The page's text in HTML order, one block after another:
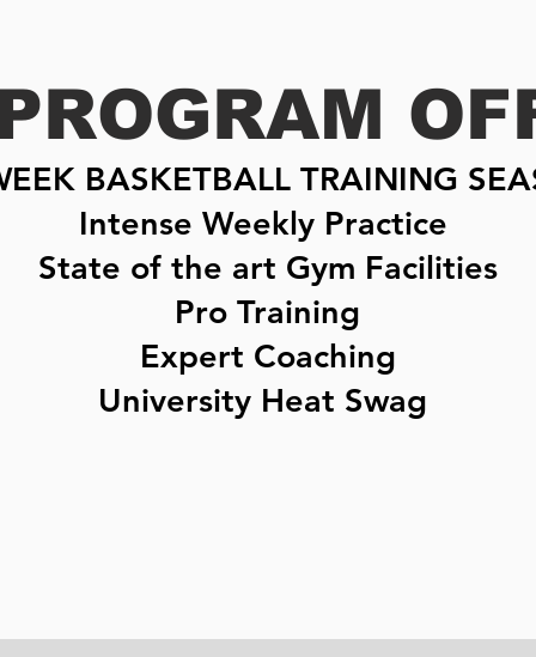
BASKETBALL TRAINING
Intense Weekly Practice
State of the art Gym Facilities
Pro Training
Expert Coaching
University Heat Swag